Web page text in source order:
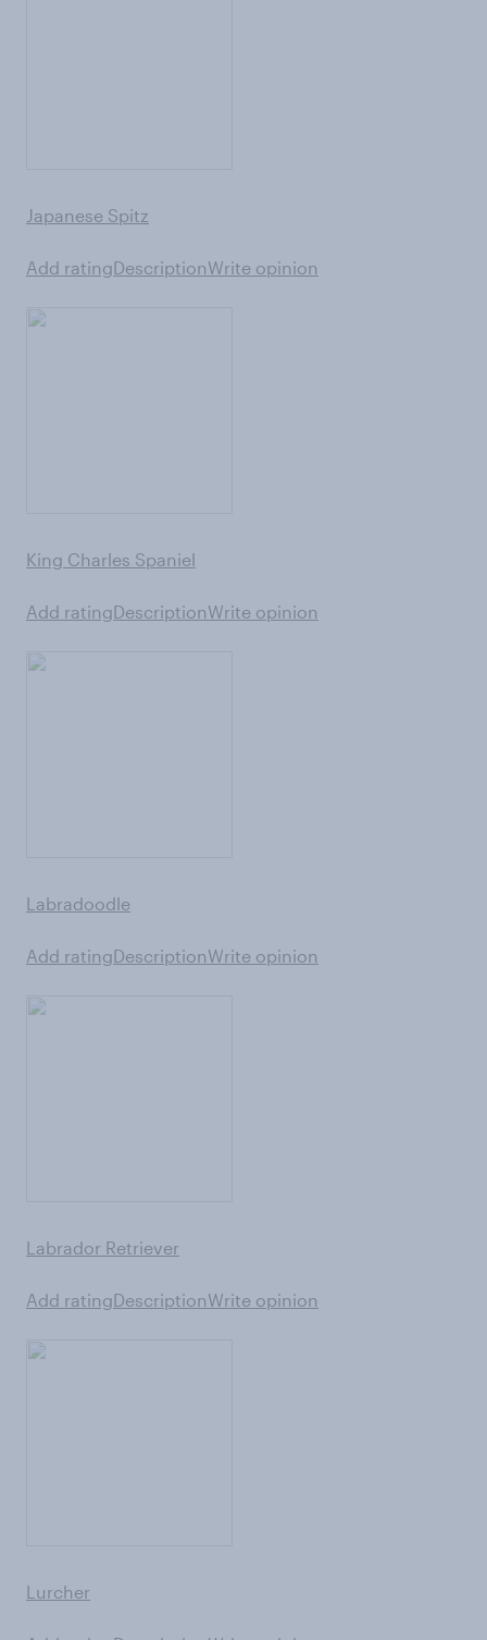
Japanese Spitz
Add ratingDescriptionWrite opinion
King Charles Spaniel
Add ratingDescriptionWrite opinion
Labradoodle
Add ratingDescriptionWrite opinion
Labrador Retriever
Add ratingDescriptionWrite opinion
Lurcher